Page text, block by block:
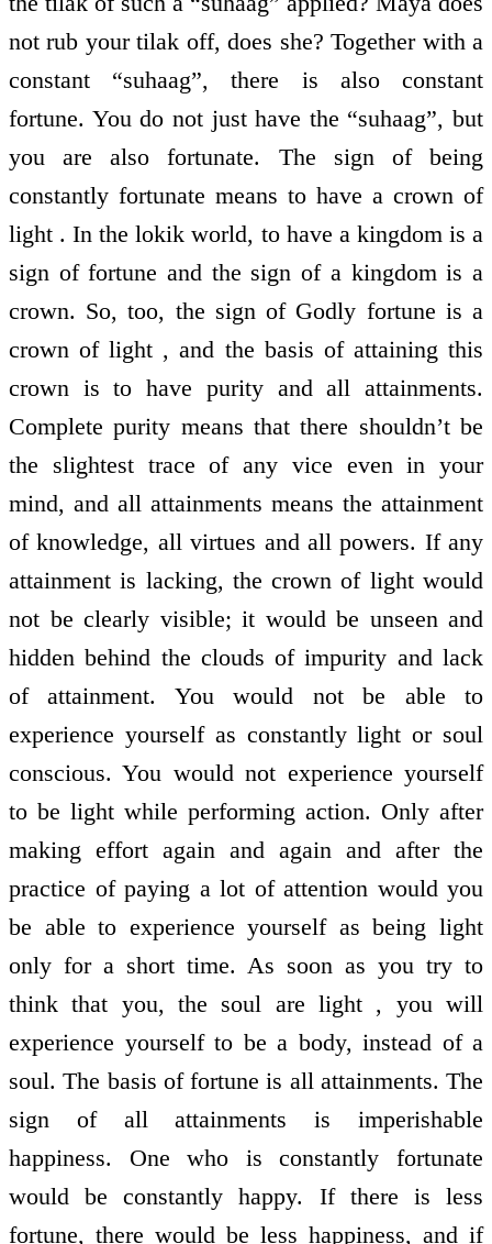
not rub your tilak off, does she? Together with a
constant “suhaag”, there is also constant
fortune. You do not just have the “suhaag”, but
you are also fortunate. The sign of being
constantly fortunate means to have a crown of
light . In the lokik world, to have a kingdom is a
sign of fortune and the sign of a kingdom is a
crown. So, too, the sign of Godly fortune is a
crown of light , and the basis of attaining this
crown is to have purity and all attainments.
Complete purity means that there shouldn’t be
the slightest trace of any vice even in your
mind, and all attainments means the attainment
of knowledge, all virtues and all powers. If any
attainment is lacking, the crown of light would
not be clearly visible; it would be unseen and
hidden behind the clouds of impurity and lack
of attainment. You would not be able to
experience yourself as constantly light or soul
conscious. You would not experience yourself
to be light while performing action. Only after
making effort again and again and after the
practice of paying a lot of attention would you
be able to experience yourself as being light
only for a short time. As soon as you try to
think that you, the soul are light , you will
experience yourself to be a body, instead of a
soul. The basis of fortune is all attainments. The
sign of all attainments is imperishable
happiness. One who is constantly fortunate
would be constantly happy. If there is less
fortune, there would be less happiness, and if